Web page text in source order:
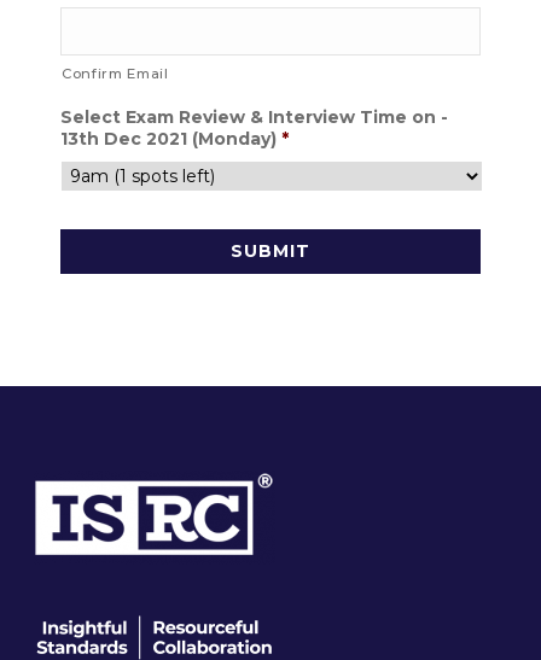
Confirm Email
Select Exam Review & Interview Time on -
13th Dec 2021 (Monday) *